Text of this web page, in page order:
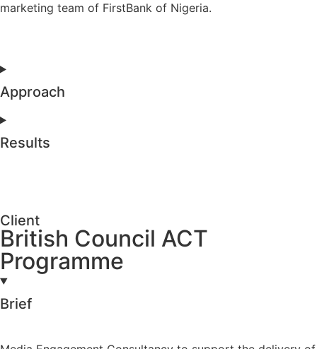
marketing team of FirstBank of Nigeria.
Approach
Results
Client
British Council ACT
Programme
Brief